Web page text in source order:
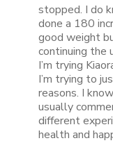
stopped. I do
done a 180
good weight
continuing the
I’m trying
I’m trying to
reasons. I
usually
different
health and